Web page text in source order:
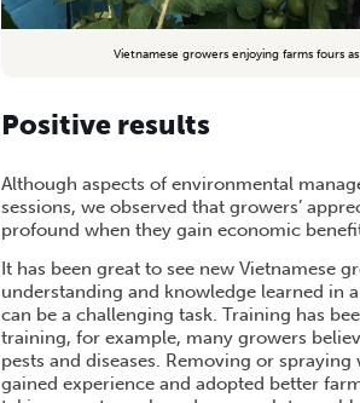
Vietnamese growers enjoying farms fours
Positive results
Although aspects of environmental
sessions, we observed that growers’
profound when they gain economic
It has been great to see new Vietnamese
understanding and knowledge learned in
can be a challenging task. Training has
training, for example, many growers
pests and diseases. Removing or
gained experience and adopted better